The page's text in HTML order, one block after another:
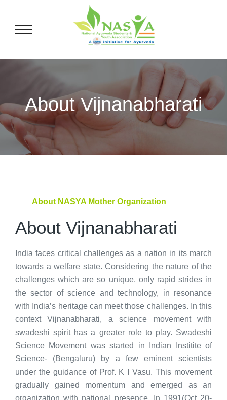
About Vijnanabharati
About NASYA Mother Organization
About Vijnanabharati
India faces critical challenges as a nation in its march
towards a welfare state. Considering the nature of the
challenges which are so unique, only rapid strides in
the sector of science and technology, in resonance
with India’s heritage can meet those challenges. In this
context Vijnanabharati, a science movement with
swadeshi spirit has a greater role to play. Swadeshi
Science Movement was started in Indian Institite of
Science- (Bengaluru) by a few eminent scientists
under the guidance of Prof. K I Vasu. This movement
gradually gained momentum and emerged as an
organization with national presence. In 1991(Oct 20-